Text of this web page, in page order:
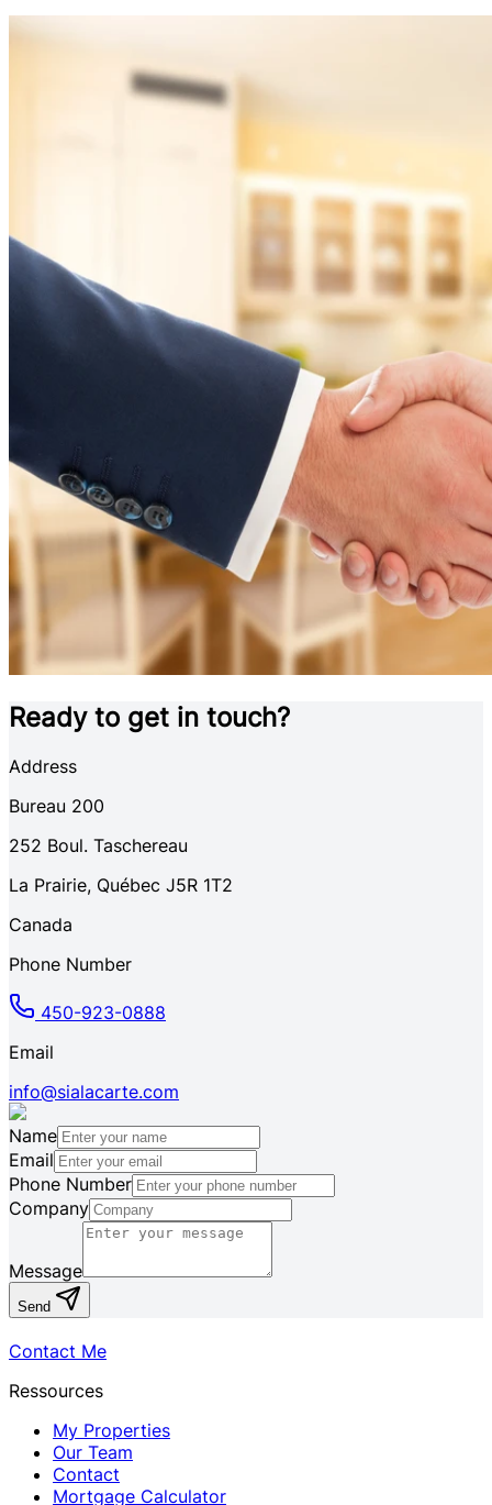
Ready to get in touch?
Address
Bureau 200
252 Boul. Taschereau
La Prairie, Québec J5R 1T2
Canada
Phone Number
450-923-0888
Email
info@sialacarte.com
Name
Email
Phone Number
Company
Message
Send
Contact Me
Ressources
My Properties
Our Team
Contact
Mortgage Calculator